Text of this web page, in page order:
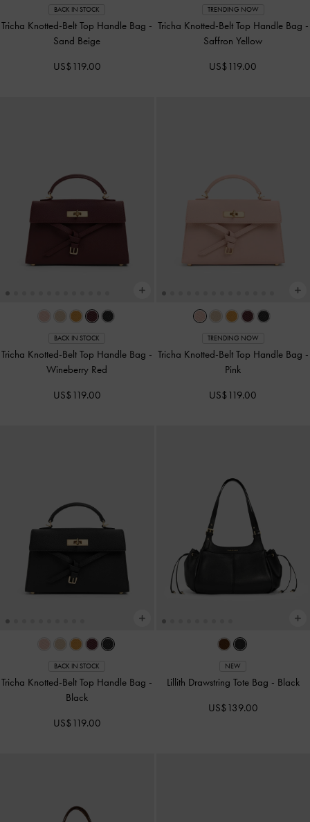
BACK IN STOCK
Tricha Knotted-Belt Top Handle Bag -
Sand Beige
US$119.00
TRENDING NOW
Tricha Knotted-Belt Top Handle Bag -
Saffron Yellow
US$119.00
BACK IN STOCK
Tricha Knotted-Belt Top Handle Bag -
Wineberry Red
US$119.00
TRENDING NOW
Tricha Knotted-Belt Top Handle Bag -
Pink
US$119.00
BACK IN STOCK
Tricha Knotted-Belt Top Handle Bag -
Black
US$119.00
NEW
Lillith Drawstring Tote Bag - Black
US$139.00